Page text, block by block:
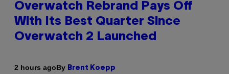
Overwatch Rebrand Pays Off
With Its Best Quarter Since
Overwatch 2 Launched
2 hours agoBy Brent Koepp